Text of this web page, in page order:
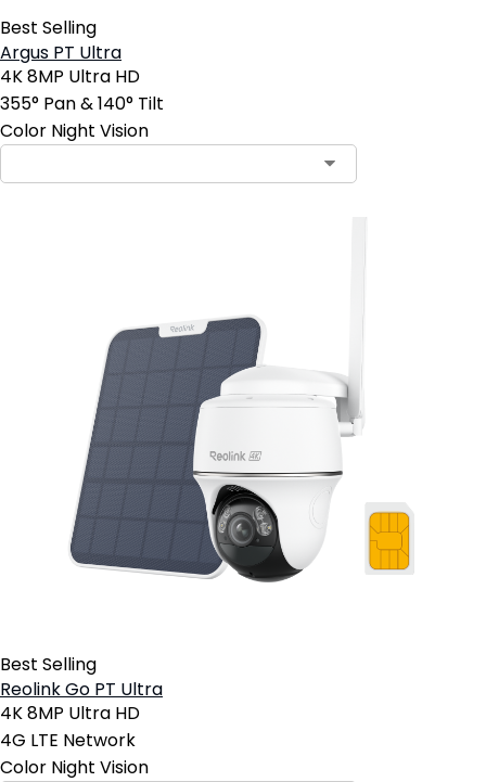
Best Selling
Argus PT Ultra
4K 8MP Ultra HD
355° Pan & 140° Tilt
Color Night Vision
Best Selling
Reolink Go PT Ultra
4K 8MP Ultra HD
4G LTE Network
Color Night Vision